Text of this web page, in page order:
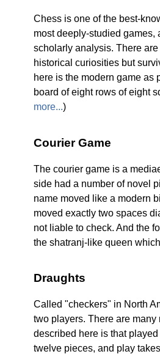
Chess is one of the best-
most deeply-studied games,
scholarly analysis. There
historical curiosities but
here is the modern game as
board of eight rows of eight
more...)
Courier Game
The courier game is a
side had a number of novel
name moved like a modern
moved exactly two spaces
not liable to check. And the
the shatranj-like queen
Draughts
Called "checkers" in North
two players. There are
described here is that
twelve pieces, and play